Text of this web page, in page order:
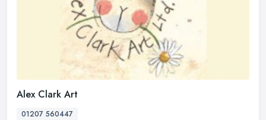
Alex Clark Art
01207 560447